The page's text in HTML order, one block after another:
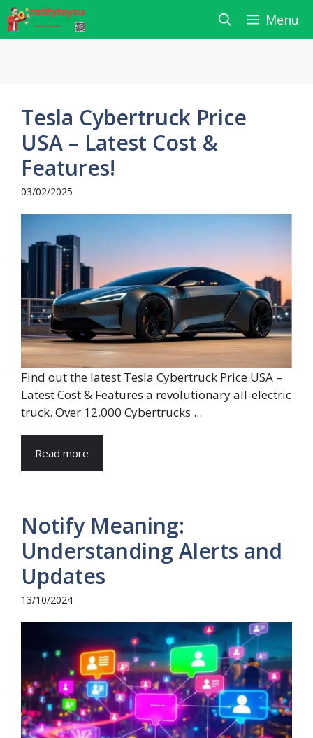
Skip
to
content
Menu
Tesla Cybertruck Price
USA – Latest Cost &
Features!
03/02/2025
Find out the latest Tesla Cybertruck Price USA –
Latest Cost & Features a revolutionary all-electric
truck. Over 12,000 Cybertrucks ...
Read more
Notify Meaning:
Understanding Alerts and
Updates
13/10/2024